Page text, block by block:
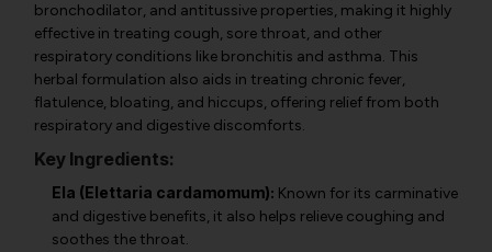
bronchodilator, and antitussive properties, making it highly
effective in treating cough, sore throat, and other
respiratory conditions like bronchitis and asthma. This
herbal formulation also aids in treating chronic fever,
flatulence, bloating, and hiccups, offering relief from both
respiratory and digestive discomforts.
Key Ingredients:
Ela (Elettaria cardamomum): Known for its carminative
and digestive benefits, it also helps relieve coughing and
soothes the throat.